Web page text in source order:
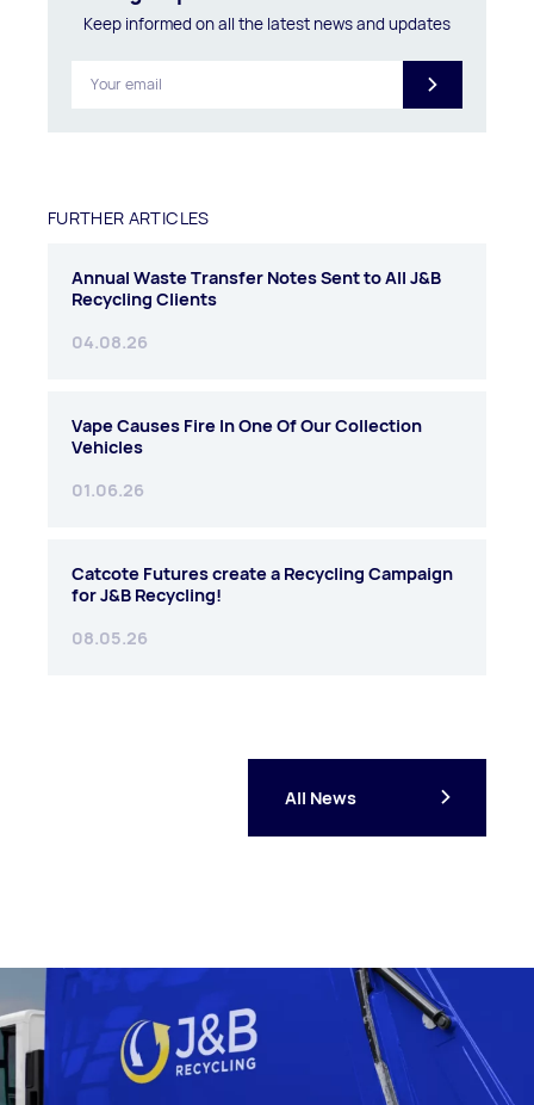
FURTHER ARTICLES
Annual Waste Transfer Notes Sent to All J&B
Recycling Clients
04.08.26
Vape Causes Fire In One Of Our Collection
Vehicles
01.06.26
Catcote Futures create a Recycling Campaign
for J&B Recycling!
08.05.26
All News
Keep informed on all the latest news and updates